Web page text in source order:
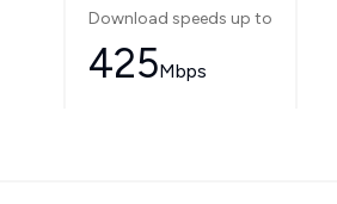
Download speeds up to
425Mbps